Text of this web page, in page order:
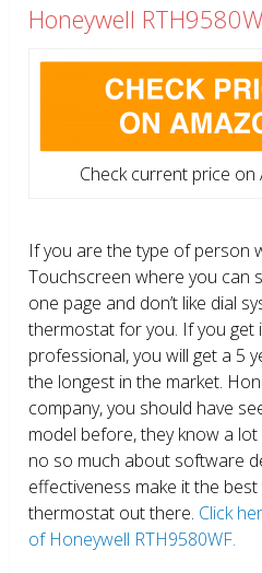
Honeywell
Check current price on
If you are the type of person
Touchscreen where you can
one page and don’t like dial
thermostat for you. If you get
professional, you will get a 5
the longest in the market.
company, you should have
model before, they know a
no so much about software
effectiveness make it the
thermostat out there. Click
of Honeywell RTH9580WF.